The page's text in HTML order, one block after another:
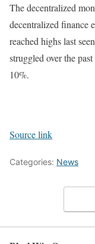
The decentralized
decentralized finance
reached highs last
struggled over the
10%.
Source link
Categories: News